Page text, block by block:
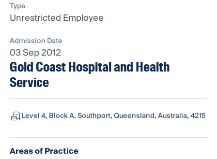
Type
Unrestricted Employee
Admission Date
03 Sep 2012
Gold Coast Hospital and Health
Service
Level 4, Block A, Southport, Queensland, Australia, 4215
Areas of Practice